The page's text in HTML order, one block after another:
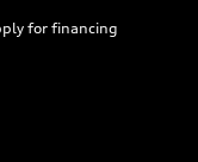
for financing